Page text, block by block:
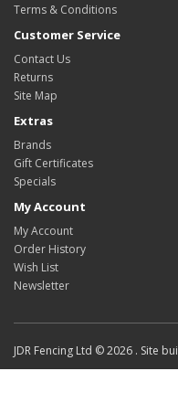
Terms & Conditions
Customer Service
Contact Us
Returns
Site Map
Extras
Brands
Gift Certificates
Specials
My Account
My Account
Order History
Wish List
Newsletter
JDR Fencing Ltd © 2026 . Site